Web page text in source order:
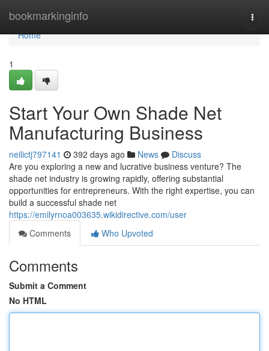
bookmarkinginfo
Home
Home
1
Start Your Own Shade Net
Manufacturing Business
neilictj797141 392 days ago News
Discuss
Are you exploring a new and lucrative business venture? The
shade net industry is growing rapidly, offering substantial
opportunities for entrepreneurs. With the right expertise, you can
build a successful shade net
https://emilyrnoa003635.wikidirective.com/user
Comments
Who Upvoted
Comments
Submit a Comment
No HTML